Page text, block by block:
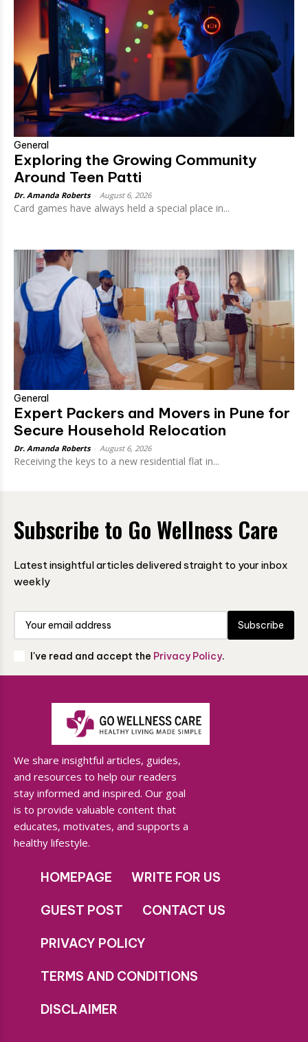
General
Exploring the Growing Community
Around Teen Patti
Dr. Amanda Roberts August 6, 2026
Card games have always held a special place in...
General
Expert Packers and Movers in Pune for
Secure Household Relocation
Dr. Amanda Roberts August 6, 2026
Receiving the keys to a new residential flat in...
Subscribe to Go Wellness Care
Latest insightful articles delivered straight to your inbox
weekly
Subscribe
I've read and accept the Privacy Policy.
We share insightful articles, guides,
and resources to help our readers
stay informed and inspired. Our goal
is to provide valuable content that
educates, motivates, and supports a
healthy lifestyle.
HOMEPAGE WRITE FOR US
GUEST POST CONTACT US
PRIVACY POLICY
TERMS AND CONDITIONS
DISCLAIMER